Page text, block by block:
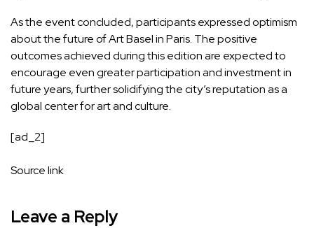
As the event concluded, participants expressed optimism
about the future of Art Basel in Paris. The positive
outcomes achieved during this edition are expected to
encourage even greater participation and investment in
future years, further solidifying the city’s reputation as a
global center for art and culture.
[ad_2]
Source link
Leave a Reply